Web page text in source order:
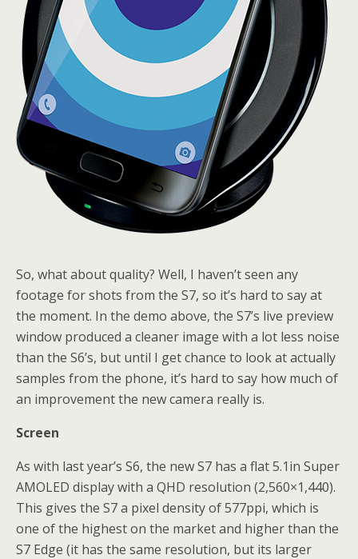
So, what about quality? Well, I haven’t seen any
footage for shots from the S7, so it’s hard to say at
the moment. In the demo above, the S7’s live preview
window produced a cleaner image with a lot less noise
than the S6’s, but until I get chance to look at actually
samples from the phone, it’s hard to say how much of
an improvement the new camera really is.
Screen
As with last year’s S6, the new S7 has a flat 5.1in Super
AMOLED display with a QHD resolution (2,560×1,440).
This gives the S7 a pixel density of 577ppi, which is
one of the highest on the market and higher than the
S7 Edge (it has the same resolution, but its larger